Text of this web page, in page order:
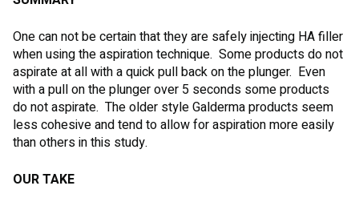
One can not be certain that they are safely injecting HA filler
when using the aspiration technique. Some products do not
aspirate at all with a quick pull back on the plunger. Even
with a pull on the plunger over 5 seconds some products
do not aspirate. The older style Galderma products seem
less cohesive and tend to allow for aspiration more easily
than others in this study.
OUR TAKE